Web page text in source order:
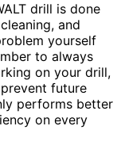
drill is done
and
yourself
to always
on your drill,
future
performs better
on every